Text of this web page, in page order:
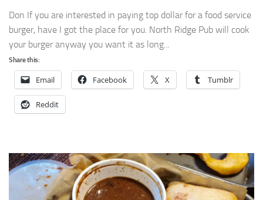
Don If you are interested in paying top dollar for a food service
burger, have I got the place for you. North Ridge Pub will cook
your burger anyway you want it as long...
Share this:
Email Facebook X Tumblr
Reddit